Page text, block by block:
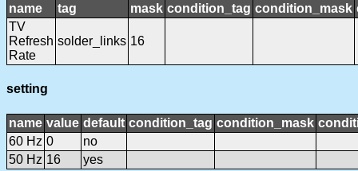
name tag mask condition_tag condition_mask
TV
Refresh
Rate
solder_links 16
setting
name value default condition_tag condition_mask
60 Hz 0
no
50 Hz 16 yes